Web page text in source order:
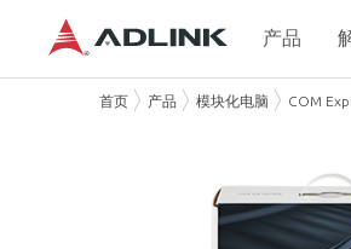
产品
首页 产品 模块化电脑 COM